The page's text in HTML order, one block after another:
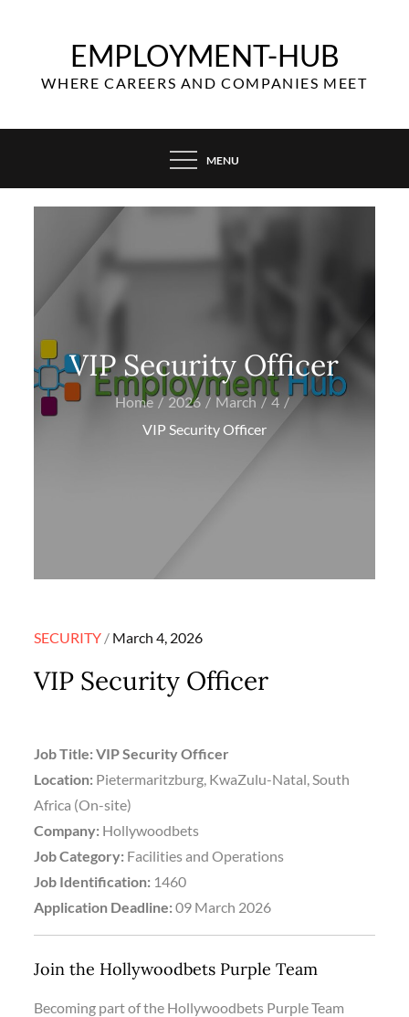
EMPLOYMENT-HUB
WHERE CAREERS AND COMPANIES MEET
MENU
VIP Security Officer
Home 2026 March
4
VIP Security Officer
SECURITY Posted
March 4, 2026
VIP Security Officer
Job Title: VIP Security Officer
Location: Pietermaritzburg, KwaZulu-Natal, South
Africa (On-site)
Company: Hollywoodbets
Job Category: Facilities and Operations
Job Identification: 1460
Application Deadline:09 March 2026
Join the Hollywoodbets Purple Team
Becoming part of the Hollywoodbets Purple Team